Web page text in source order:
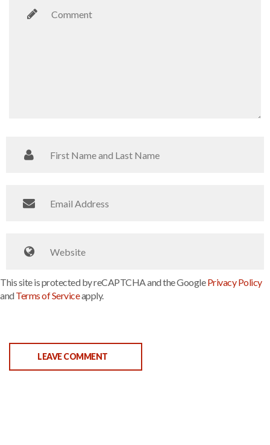
This site is protected by reCAPTCHA and the GooglePrivacy Policy
andTerms of Serviceapply.
LEAVE COMMENT